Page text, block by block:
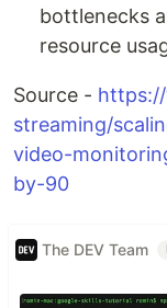
bottlenecks
resource
Source -
streaming/
video-
by-90
The DEV Team